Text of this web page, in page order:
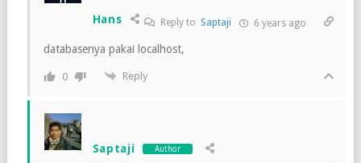
Hans Reply to Saptaji 6 years ago
databasenya pakai localhost,
0 Reply
Saptaji Author